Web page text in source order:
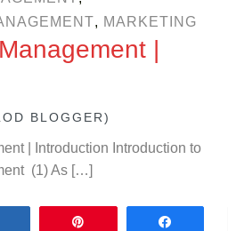
, MARKETING
|
BLOGGER)
| Introduction Introduction to
(1) As […]